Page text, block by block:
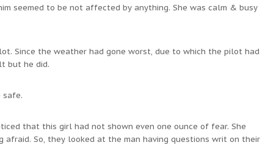
seemed to be not affected by anything. She was calm & busy
Since the weather had gone worst, due to which the pilot had
but he did.
safe.
that this girl had not shown even one ounce of fear. She
So, they looked at the man having questions writ on their